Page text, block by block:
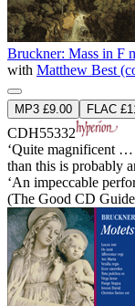
Bruckner: Mass in F
with Matthew Best
MP3 £9.00 FLAC
CDH55332
‘Quite magnificent …
than this is probably
‘An impeccable
(The Good CD